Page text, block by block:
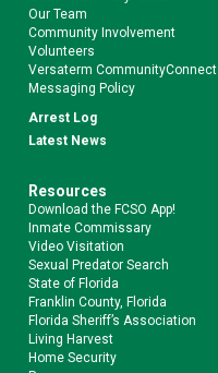
Our Team
Community Involvement
Volunteers
Versaterm CommunityConnect
Messaging Policy
Arrest Log
Latest News
Resources
Download the FCSO App!
Inmate Commissary
Video Visitation
Sexual Predator Search
State of Florida
Franklin County, Florida
Florida Sheriff’s Association
Living Harvest
Home Security